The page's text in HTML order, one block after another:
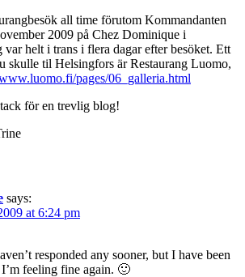
all time förutom Kommandanten
2009 på Chez Dominique i
var helt i trans i flera dagar efter besöket. Ett
skulle til Helsingfors är Restaurang Luomo,
pages/06_galleria.html
för en trevlig blog!
says:
at 6:24 pm
responded any sooner, but I have been
feeling fine again. 🙂